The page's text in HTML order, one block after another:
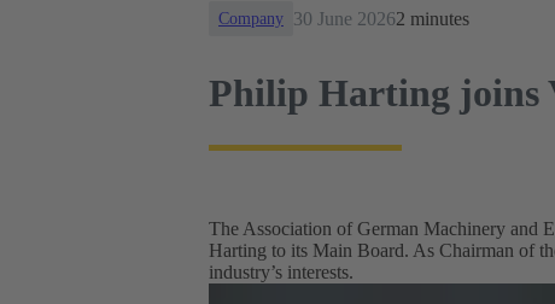
Company 30 June 20262 minutes
Philip Harting joins
The Association of German Machinery and
Harting to its Main Board. As Chairman of
industry’s interests.